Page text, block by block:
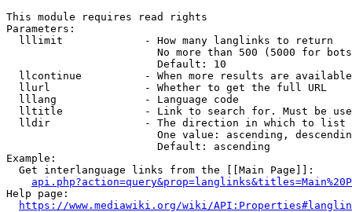
This module requires read rights
Parameters:
  lllimit             - How many langlinks to return
No more than 500 (5000 for
                        Default: 10
llcontinue          - When more results are
  llurl               - Whether to get the full URL
  lllang              - Language code
lltitle             - Link to search for. Must be
  lldir               - The direction in which to list
One value: ascending,
                        Default: ascending
Example:
  Get interlanguage links from the [[Main Page]]:
Help page:
https://www.mediawiki.org/wiki/